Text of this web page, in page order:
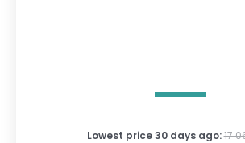
Lowest price 30 days ago:17